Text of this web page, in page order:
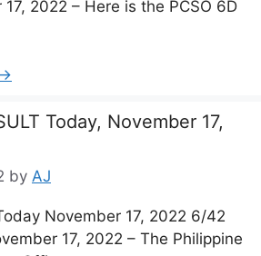
17, 2022 – Here is the PCSO 6D
Today, November 17,
by AJ
November 17, 2022 6/42
17, 2022 – The Philippine